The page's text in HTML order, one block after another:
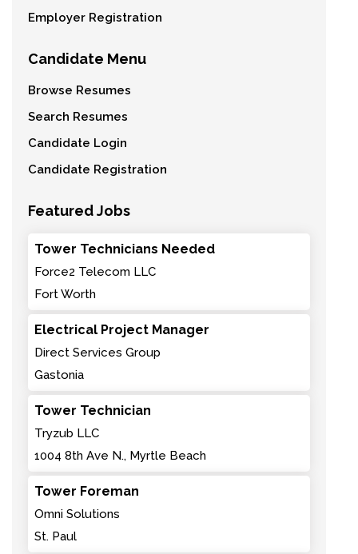
Employer Registration
Candidate Menu
Browse Resumes
Search Resumes
Candidate Login
Candidate Registration
Featured Jobs
Tower Technicians Needed
Force2 Telecom LLC
Fort Worth
Electrical Project Manager
Direct Services Group
Gastonia
Tower Technician
Tryzub LLC
1004 8th Ave N., Myrtle Beach
Tower Foreman
Omni Solutions
St. Paul